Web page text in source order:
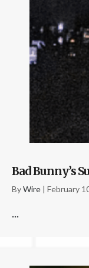
Bad Bunny’s
ByWire | February
...